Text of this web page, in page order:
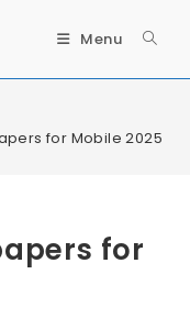
Menu
for Mobile 2025
for